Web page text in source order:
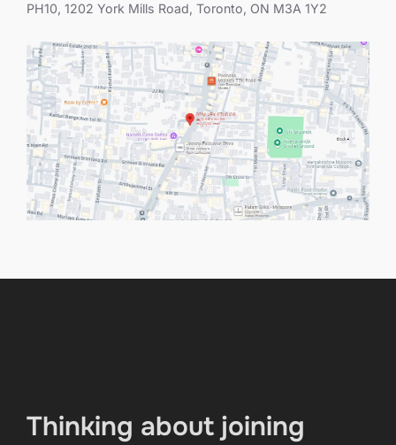
PH10, 1202 York Mills Road, Toronto, ON M3A 1Y2
Thinking about joining